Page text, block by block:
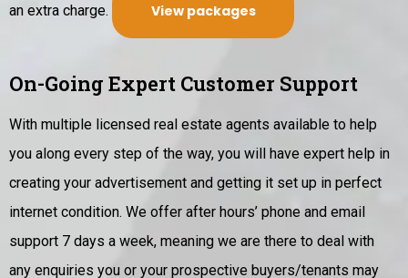
an extra charge. View packages
On-Going Expert Customer Support
With multiple licensed real estate agents available to help
you along every step of the way, you will have expert help in
creating your advertisement and getting it set up in perfect
internet condition. We offer after hours’ phone and email
support 7 days a week, meaning we are there to deal with
any enquiries you or your prospective buyers/tenants may